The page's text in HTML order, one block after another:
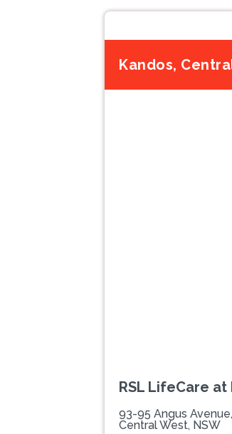
Kandos,
RSL LifeCare
93-95 Angus
Central West, NSW